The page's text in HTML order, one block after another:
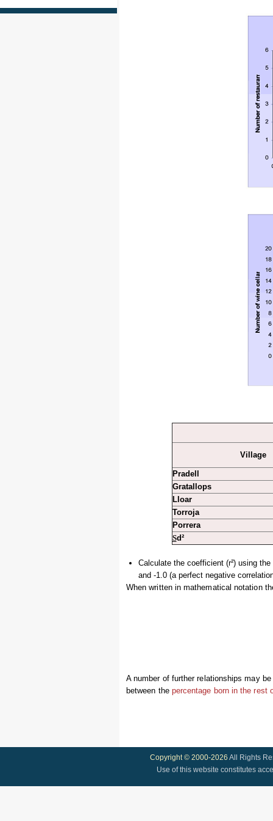
Village
Pradell
Gratallops
Lloar
Torroja
Porrera
Sd²
Calculate the coefficient (r²) using
and -1.0 (a perfect negative
When written in mathematical notation
A number of further relationships may
between the percentage born in the rest
Copyright © 2000-2026 All Rights
Use of this website constitutes